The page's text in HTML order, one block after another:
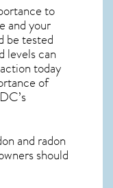
to
and your
be tested
levels can
today
of
and radon
should